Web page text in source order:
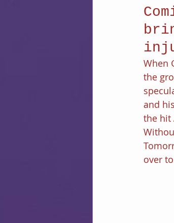
When
the
and
the hit
over